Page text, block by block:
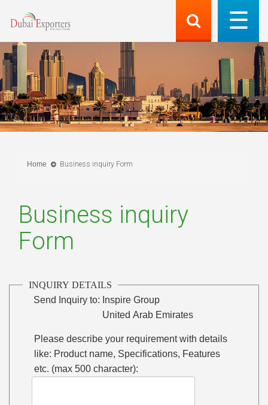
Home Business inquiry Form
Business inquiry
Form
INQUIRY DETAILS
Send Inquiry to: Inspire Group
United Arab Emirates
Please describe your requirement with details
like: Product name, Specifications, Features
etc. (max 500 character):